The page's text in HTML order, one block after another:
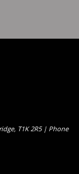
T1K 2R5 | Phone